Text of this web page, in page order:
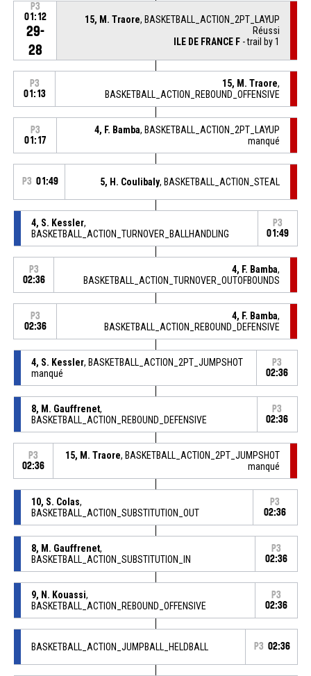
P3
01:12
29-
28
15, M. Traore, BASKETBALL_ACTION_2PT_LAYUP
Réussi
ILE DE FRANCE F - trail by 1
P3
01:13
15, M. Traore,
BASKETBALL_ACTION_REBOUND_OFFENSIVE
P3
01:17
4, F. Bamba, BASKETBALL_ACTION_2PT_LAYUP
manqué
P3 01:49 5, H. Coulibaly, BASKETBALL_ACTION_STEAL
4, S. Kessler,
BASKETBALL_ACTION_TURNOVER_BALLHANDLING
P3
01:49
P3
02:36
4, F. Bamba,
BASKETBALL_ACTION_TURNOVER_OUTOFBOUNDS
P3
02:36
4, F. Bamba,
BASKETBALL_ACTION_REBOUND_DEFENSIVE
4, S. Kessler, BASKETBALL_ACTION_2PT_JUMPSHOT
manqué
P3
02:36
8, M. Gauffrenet,
BASKETBALL_ACTION_REBOUND_DEFENSIVE
P3
02:36
P3
02:36
15, M. Traore, BASKETBALL_ACTION_2PT_JUMPSHOT
manqué
10, S. Colas,
BASKETBALL_ACTION_SUBSTITUTION_OUT
P3
02:36
8, M. Gauffrenet,
BASKETBALL_ACTION_SUBSTITUTION_IN
P3
02:36
9, N. Kouassi,
BASKETBALL_ACTION_REBOUND_OFFENSIVE
P3
02:36
BASKETBALL_ACTION_JUMPBALL_HELDBALL P3 02:36